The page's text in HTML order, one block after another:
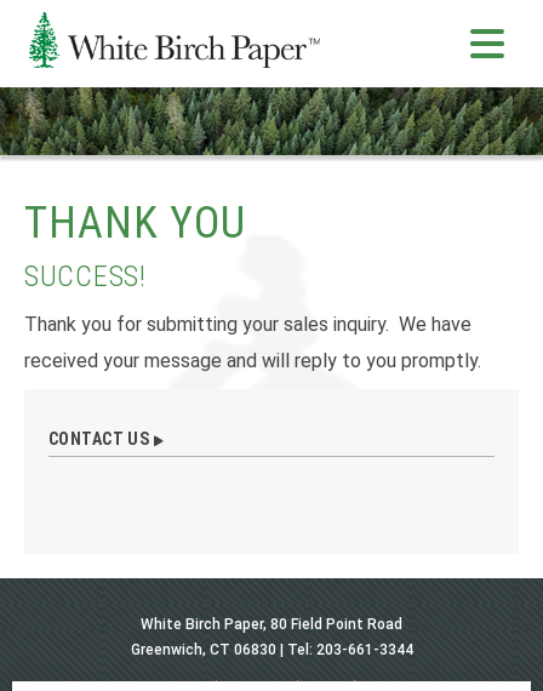
THANK YOU
SUCCESS!
Thank you for submitting your sales inquiry. We have
received your message and will reply to you promptly.
CONTACT US
White Birch Paper, 80 Field Point Road
Greenwich, CT 06830 |
Tel: 203-661-3344